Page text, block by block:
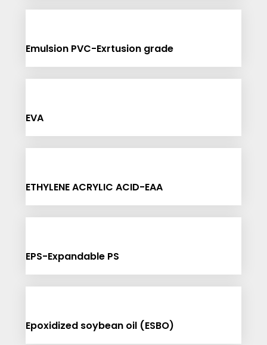
Emulsion PVC-Exrtusion grade
EVA
ETHYLENE ACRYLIC ACID-EAA
EPS-Expandable PS
Epoxidized soybean oil (ESBO)